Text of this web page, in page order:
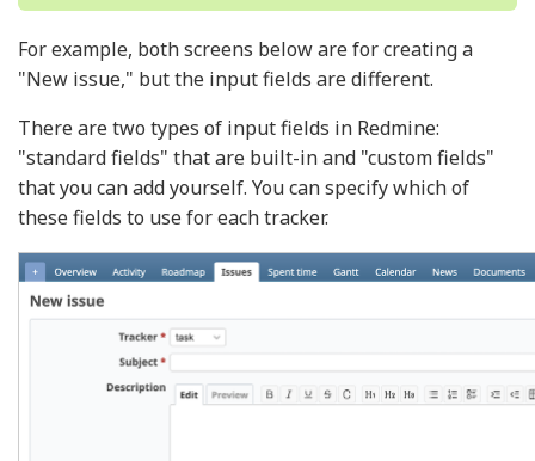
For example, both screens below are for creating a
"New issue," but the input fields are different.
There are two types of input fields in Redmine:
"standard fields" that are built-in and "custom fields"
that you can add yourself. You can specify which of
these fields to use for each tracker.